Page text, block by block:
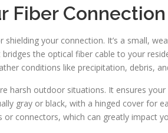
Fiber
your connection. It’s a small,
the optical fiber cable to your
conditions like precipitation, debris,
harsh outdoor situations. It ensures
gray or black, with a hinged cover for
or connectors, which can greatly impact